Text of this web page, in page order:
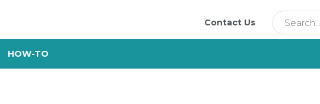
Contact Us
HOW-TO